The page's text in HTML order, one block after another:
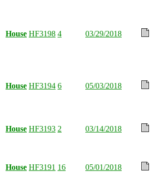
House HF3198 4 03/29/2018
House HF3194 6 05/03/2018
House HF3193 2 03/14/2018
House HF3191 16 05/01/2018